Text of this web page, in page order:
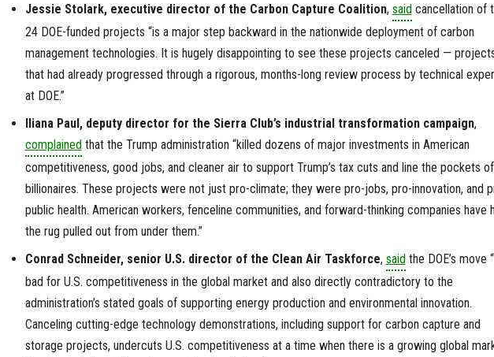
Jessie Stolark, executive director of the Carbon Capture Coalition, said cancellation of
24 DOE-funded projects “is a major step backward in the nationwide deployment of carbon
management technologies. It is hugely disappointing to see these projects canceled —
that had already progressed through a rigorous, months-long review process by technical
at DOE.”
Iliana Paul, deputy director for the Sierra Club’s industrial transformation campaign,
complained that the Trump administration “killed dozens of major investments in American
competitiveness, good jobs, and cleaner air to support Trump’s tax cuts and line the pockets of
billionaires. These projects were not just pro-climate; they were pro-jobs, pro-innovation, and
public health. American workers, fenceline communities, and forward-thinking companies have
the rug pulled out from under them.”
Conrad Schneider, senior U.S. director of the Clean Air Taskforce, said the DOE’s move
bad for U.S. competitiveness in the global market and also directly contradictory to the
administration’s stated goals of supporting energy production and environmental innovation.
Canceling cutting-edge technology demonstrations, including support for carbon capture and
storage projects, undercuts U.S. competitiveness at a time when there is a growing global